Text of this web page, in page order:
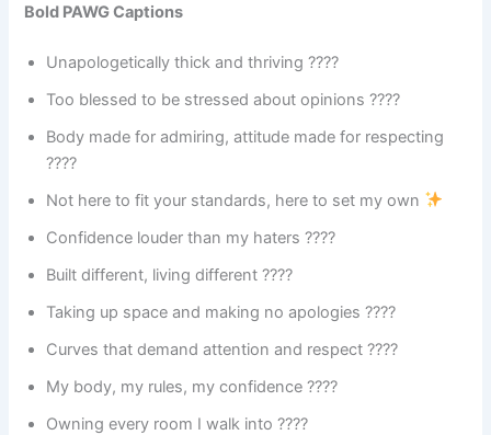
Bold PAWG Captions
Unapologetically thick and thriving ????
Too blessed to be stressed about opinions ????
Body made for admiring, attitude made for respecting
????
Not here to fit your standards, here to set my own
Confidence louder than my haters ????
Built different, living different ????
Taking up space and making no apologies ????
Curves that demand attention and respect ????
My body, my rules, my confidence ????
Owning every room I walk into ????